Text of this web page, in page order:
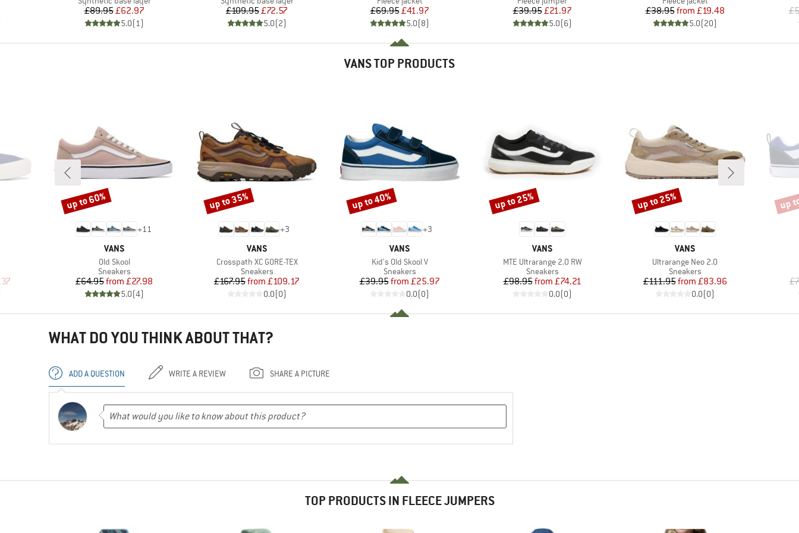
Price
£89.95Reduced Price
£62.97
5.0(1)
Price
£109.95Reduced Price
£72.57
5.0(2)
Price
£69.95Reduced Price
£41.97
5.0(8)
Price
£39.95Reduced Price
£21.97
5.0(6)
Price
£38.95 Reduced Price
from £19.48
5.0(20)
VANS TOP PRODUCTS
Price
+11
BRAND
VANS
Item(s)
Old Skool
Product group
Sneakers
Price
£64.95 Reduced Price
from £27.98
5.0(4)
Discount
up to 60%
+3
BRAND
VANS
Item(s)
Crosspath XC GORE-TEX
Product group
Sneakers
Price
£167.95 Reduced Price
from £109.17
0.0(0)
Discount
up to 35%
+3
BRAND
VANS
Item(s)
Kid's Old Skool V
Product group
Sneakers
Price
£39.95 Reduced Price
from £25.97
0.0(0)
Discount
up to 40%
BRAND
VANS
Item(s)
MTE Ultrarange 2.0 RW
Product group
Sneakers
Price
£98.95 Reduced Price
from £74.21
0.0(0)
Discount
up to 25%
BRAND
VANS
Item(s)
Ultrarange Neo 2.0
Product group
Sneakers
Price
£111.95 Reduced Price
from £83.96
0.0(0)
Discount
up to 25% up
WHAT DO YOU THINK ABOUT THAT?
ADD A QUESTION WRITE A REVIEW SHARE A PICTURE
TOP PRODUCTS IN FLEECE JUMPERS